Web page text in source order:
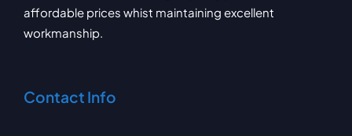
affordable prices whist maintaining excellent
workmanship.
Contact Info